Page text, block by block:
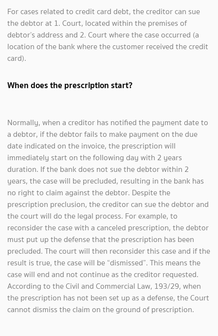
For cases related to credit card debt, the creditor can sue
the debtor at 1. Court, located within the premises of
debtor’s address and 2. Court where the case occurred (a
location of the bank where the customer received the credit
card).
When does the prescription start?
Normally, when a creditor has notified the payment date to
a debtor, if the debtor fails to make payment on the due
date indicated on the invoice, the prescription will
immediately start on the following day with 2 years
duration. If the bank does not sue the debtor within 2
years, the case will be precluded, resulting in the bank has
no right to claim against the debtor. Despite the
prescription preclusion, the creditor can sue the debtor and
the court will do the legal process. For example, to
reconsider the case with a canceled prescription, the debtor
must put up the defense that the prescription has been
precluded. The court will then reconsider this case and if the
result is true, the case will be “dismissed”. This means the
case will end and not continue as the creditor requested.
According to the Civil and Commercial Law, 193/29, when
the prescription has not been set up as a defense, the Court
cannot dismiss the claim on the ground of prescription.